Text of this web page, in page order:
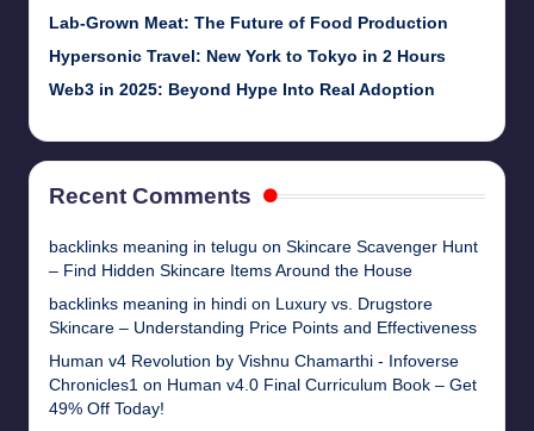
Lab-Grown Meat: The Future of Food Production
Hypersonic Travel: New York to Tokyo in 2 Hours
Web3 in 2025: Beyond Hype Into Real Adoption
Recent Comments
backlinks meaning in telugu on Skincare Scavenger Hunt
– Find Hidden Skincare Items Around the House
backlinks meaning in hindi on
Luxury vs. Drugstore
Skincare – Understanding Price Points and Effectiveness
Human v4 Revolution by Vishnu Chamarthi - Infoverse
Chronicles1 on Human v4.0 Final Curriculum Book – Get
49% Off Today!